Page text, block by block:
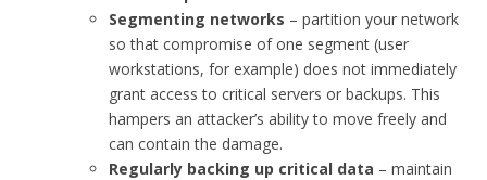
Segmenting networks – partition your network
so that compromise of one segment (user
workstations, for example) does not immediately
grant access to critical servers or backups. This
hampers an attacker’s ability to move freely and
can contain the damage.
Regularly backing up critical data – maintain